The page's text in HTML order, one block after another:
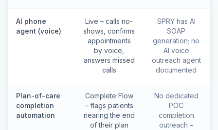
AI phone
agent (voice)
Live – calls no-
shows, confirms
appointments
by voice,
answers missed
calls
SPRY has AI
SOAP
generation; no
AI voice
outreach agent
documented
Plan-of-care
completion
automation
Complete Flow
– flags patients
nearing the end
of their plan
No dedicated
POC
completion
outreach –